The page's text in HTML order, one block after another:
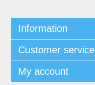
Information
Customer service
My account